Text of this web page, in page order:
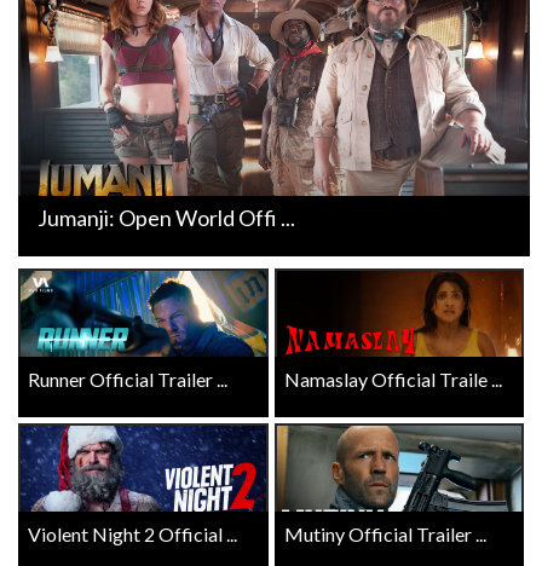
Jumanji: Open World Offi ...
Runner Official Trailer ... Namaslay Official Traile ...
Violent Night 2 Official ... Mutiny Official Trailer ...